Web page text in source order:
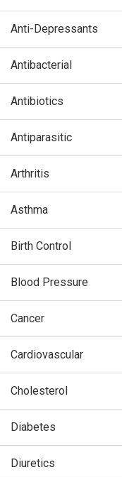
Anti-Depressants
Antibacterial
Antibiotics
Antiparasitic
Arthritis
Asthma
Birth Control
Blood Pressure
Cancer
Cardiovascular
Cholesterol
Diabetes
Diuretics